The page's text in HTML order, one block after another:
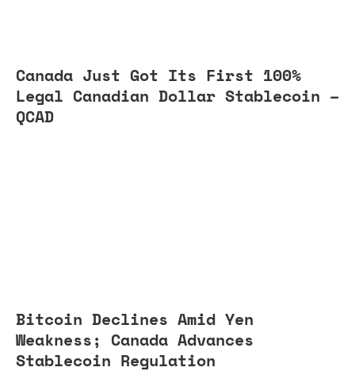
Canada Just Got Its First 100%
Legal Canadian Dollar Stablecoin –
QCAD
Bitcoin Declines Amid Yen
Weakness; Canada Advances
Stablecoin Regulation